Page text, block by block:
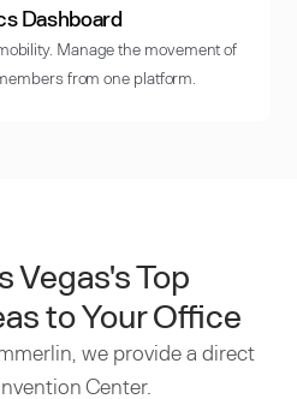
Dashboard
Manage the movement of
from one platform.
Vegas's Top
to Your Office
we provide a direct
Center.